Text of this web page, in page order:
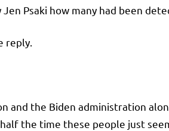
Jen Psaki how many had been
reply.
and the Biden administration
the time these people just